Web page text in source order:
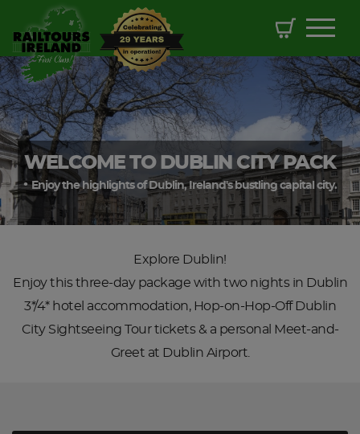
WELCOME TO DUBLIN CITY PACK
Enjoy the highlights of Dublin, Ireland's bustling capital city.
Explore Dublin!
Enjoy this three-day package with two nights in Dublin
3*/4* hotel accommodation, Hop-on-Hop-Off Dublin
City Sightseeing Tour tickets & a personal Meet-and-
Greet at Dublin Airport.